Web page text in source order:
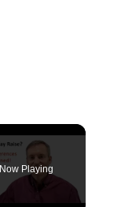
Now Playing